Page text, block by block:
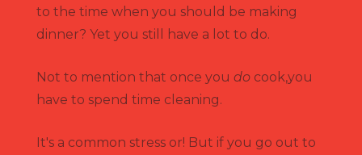
to the time when you should be making
dinner? Yet you still have a lot to do.
Not to mention that once you do cook,you
have to spend time cleaning.
It's a common stress or! But if you go out to